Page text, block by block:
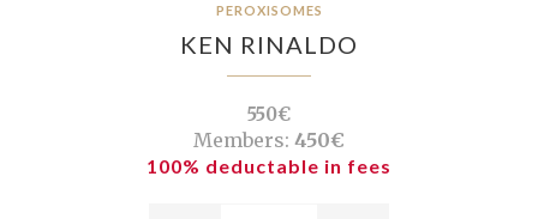
PEROXISOMES
KEN RINALDO
550€
Members: 450€
100% deductable in fees